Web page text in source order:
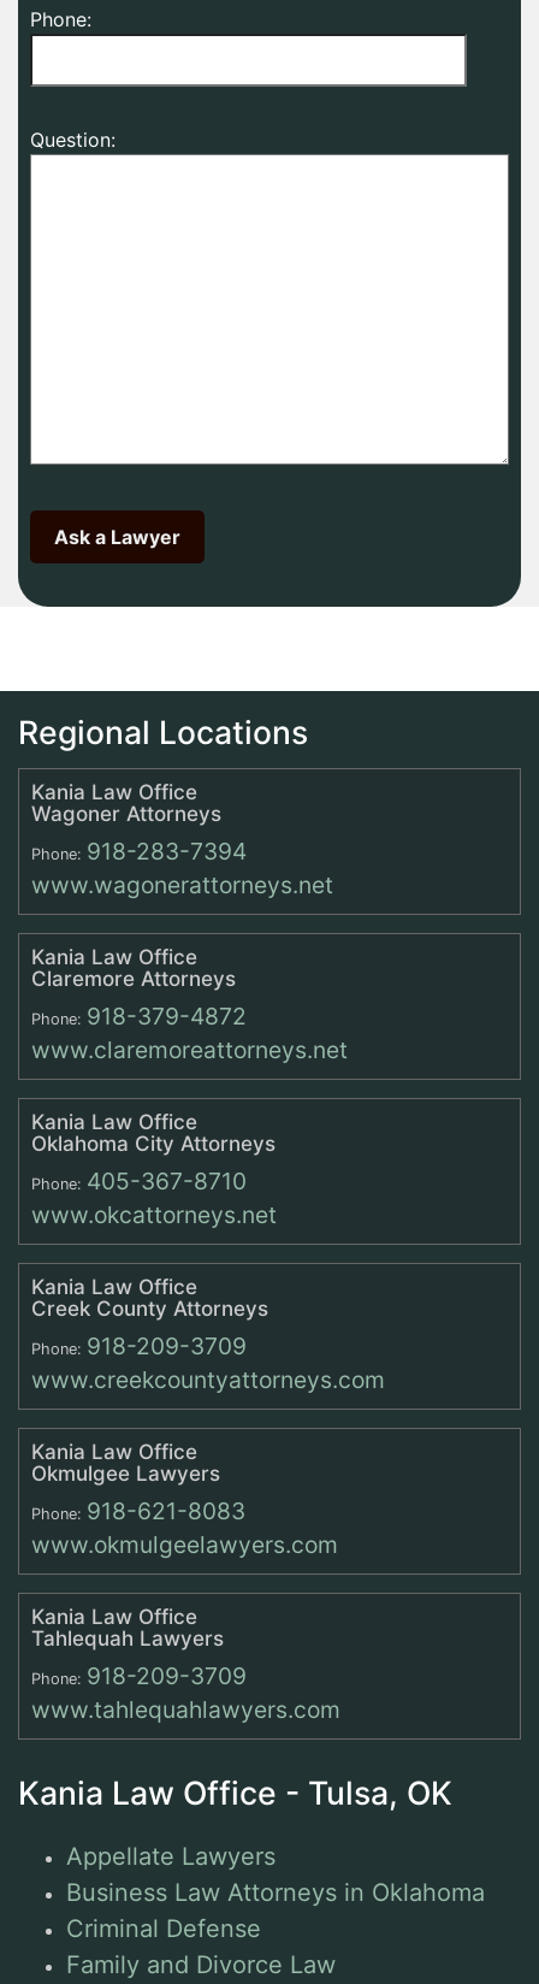
Phone:
Question:
Regional Locations
Kania Law Office
Wagoner Attorneys
Phone: 918-283-7394
www.wagonerattorneys.net
Kania Law Office
Claremore Attorneys
Phone: 918-379-4872
www.claremoreattorneys.net
Kania Law Office
Oklahoma City Attorneys
Phone: 405-367-8710
www.okcattorneys.net
Kania Law Office
Creek County Attorneys
Phone: 918-209-3709
www.creekcountyattorneys.com
Kania Law Office
Okmulgee Lawyers
Phone: 918-621-8083
www.okmulgeelawyers.com
Kania Law Office
Tahlequah Lawyers
Phone: 918-209-3709
www.tahlequahlawyers.com
Kania Law Office - Tulsa, OK
Appellate Lawyers
Business Law Attorneys in Oklahoma
Criminal Defense
Family and Divorce Law